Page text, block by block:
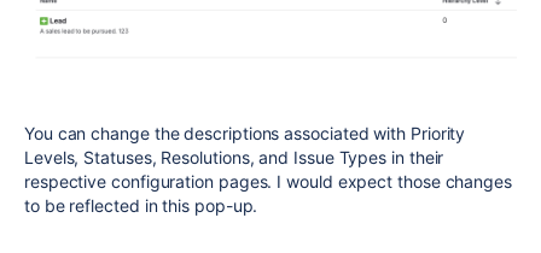
You can change the descriptions associated with Priority
Levels, Statuses, Resolutions, and Issue Types in their
respective configuration pages. I would expect those changes
to be reflected in this pop-up.